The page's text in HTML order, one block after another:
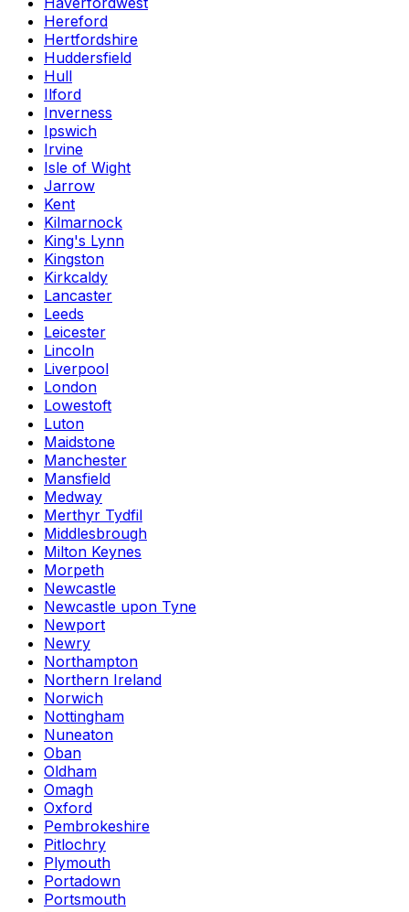
Hereford
Hertfordshire
Huddersfield
Hull
Ilford
Inverness
Ipswich
Irvine
Isle of Wight
Jarrow
Kent
Kilmarnock
King's Lynn
Kingston
Kirkcaldy
Lancaster
Leeds
Leicester
Lincoln
Liverpool
London
Lowestoft
Luton
Maidstone
Manchester
Mansfield
Medway
Merthyr Tydfil
Middlesbrough
Milton Keynes
Morpeth
Newcastle
Newcastle upon Tyne
Newport
Newry
Northampton
Northern Ireland
Norwich
Nottingham
Nuneaton
Oban
Oldham
Omagh
Oxford
Pembrokeshire
Pitlochry
Plymouth
Portadown
Portsmouth